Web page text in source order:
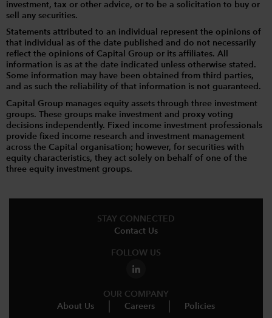
investment, tax or other advice, or to be a solicitation to buy or
sell any securities.
Statements attributed to an individual represent the opinions of
that individual as of the date published and do not necessarily
reflect the opinions of Capital Group or its affiliates. All
information is as at the date indicated unless otherwise stated.
Some information may have been obtained from third parties,
and as such the reliability of that information is not guaranteed.
Capital Group manages equity assets through three investment
groups. These groups make investment and proxy voting
decisions independently. Fixed income investment professionals
provide fixed income research and investment management
across the Capital organisation; however, for securities with
equity characteristics, they act solely on behalf of one of the
three equity investment groups.
STAY CONNECTED
Contact Us
FOLLOW US
OUR COMPANY
About Us
Careers Policies